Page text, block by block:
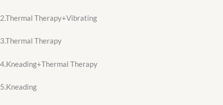
2.Thermal Therapy+Vibrating
3.Thermal Therapy
4.Kneading+Thermal Therapy
5.Kneading